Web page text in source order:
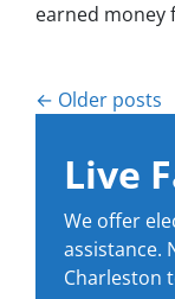
earned money
Posts
Older posts
Live
We offer
assistance.
Charleston